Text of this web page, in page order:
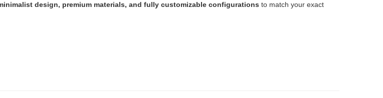
design, premium materials, and fully customizable configurations to match your exact